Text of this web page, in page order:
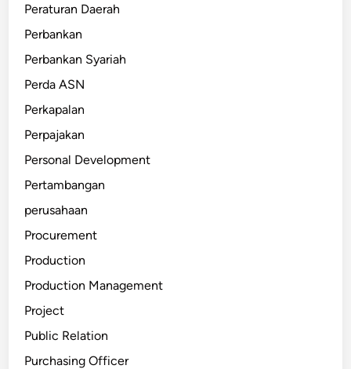
Peraturan Daerah
Perbankan
Perbankan Syariah
Perda ASN
Perkapalan
Perpajakan
Personal Development
Pertambangan
perusahaan
Procurement
Production
Production Management
Project
Public Relation
Purchasing Officer